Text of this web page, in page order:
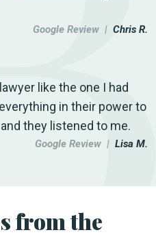
Google Review | Chris R.
like the one I had
in their power to
they listened to me.
Google Review | Lisa M.
from the